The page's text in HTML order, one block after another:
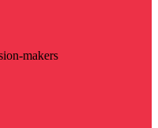
makers